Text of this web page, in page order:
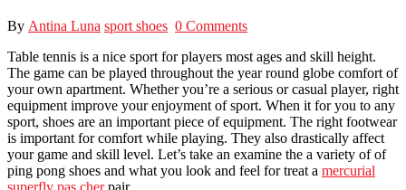
By Antina Luna sport shoes 0 Comments
Table tennis is a nice sport for players most ages and skill height.
The game can be played throughout the year round globe comfort of
your own apartment. Whether you’re a serious or casual player, right
equipment improve your enjoyment of sport. When it for you to any
sport, shoes are an important piece of equipment. The right footwear
is important for comfort while playing. They also drastically affect
your game and skill level. Let’s take an examine the a variety of of
ping pong shoes and what you look and feel for treat a mercurial
superfly pas cherpair.